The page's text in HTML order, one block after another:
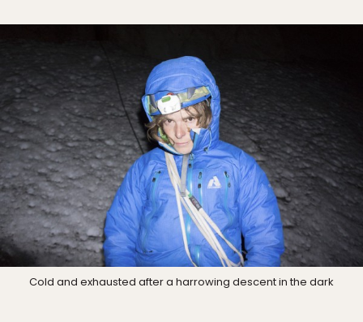
Cold and exhausted after a harrowing descent in the dark